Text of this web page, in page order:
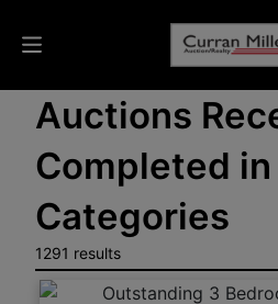
Auctions
Listings
Services
Info
Auctions
Completed
Categories
1291 results